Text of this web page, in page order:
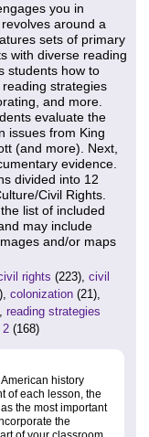
you in
around a
sets of primary
with diverse reading
students how to
strategies
and more.
evaluate the
issues from King
(and more). Next,
evidence.
divided into 12
Civil Rights.
list of included
may include
and/or maps
rights (223), civil
colonization (21),
reading strategies
2 (168)
history
of each lesson, the
the most important
the